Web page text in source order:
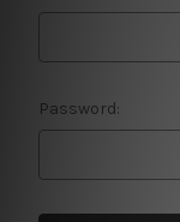
Password: